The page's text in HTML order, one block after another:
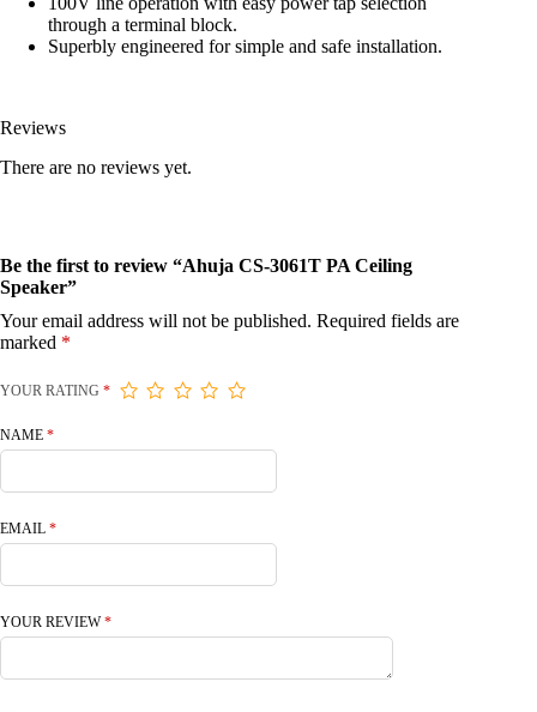
through a terminal block.
Superbly engineered for simple and safe installation.
Reviews
There are no reviews yet.
Be the first to review “Ahuja CS-3061T PA Ceiling
Speaker”
Your email address will not be published. Required fields are
marked *
YOUR RATING *
NAME *
EMAIL *
YOUR REVIEW*